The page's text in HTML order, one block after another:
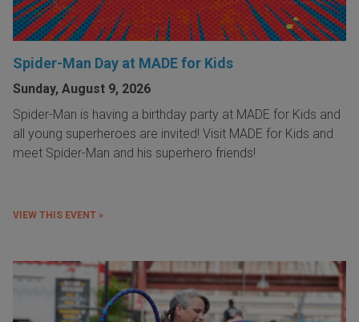
Spider-Man Day at MADE for Kids
Sunday, August 9, 2026
Spider-Man is having a birthday party at MADE for Kids and
all young superheroes are invited! Visit MADE for Kids and
meet Spider-Man and his superhero friends!
VIEW THIS EVENT »